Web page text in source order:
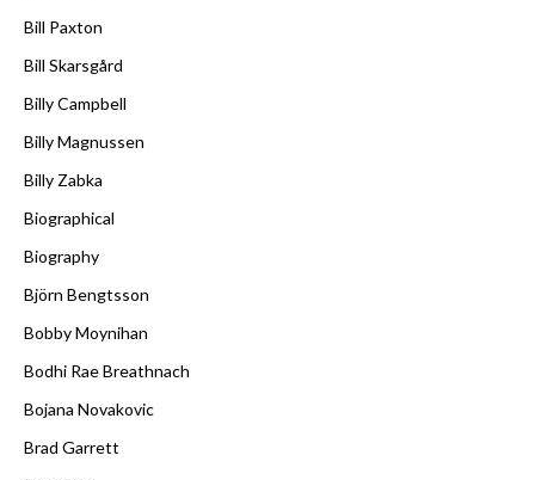
Bill Paxton
Bill Skarsgård
Billy Campbell
Billy Magnussen
Billy Zabka
Biographical
Biography
Björn Bengtsson
Bobby Moynihan
Bodhi Rae Breathnach
Bojana Novakovic
Brad Garrett